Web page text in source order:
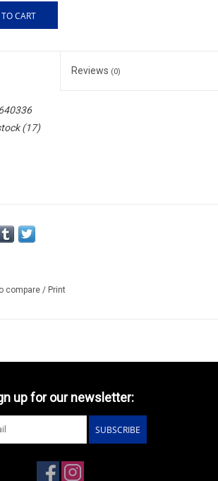
CART
Reviews (0)
(17)
BY DELIVERY
A PREORDER MODEL
compare / Print
up for our newsletter:
SUBSCRIBE